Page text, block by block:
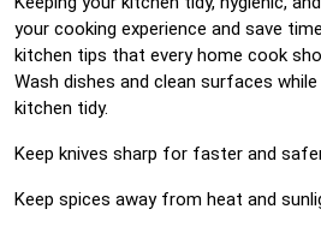
your cooking experience and save
kitchen tips that every home cook
Wash dishes and clean surfaces
kitchen tidy.
Keep knives sharp for faster and
Keep spices away from heat and